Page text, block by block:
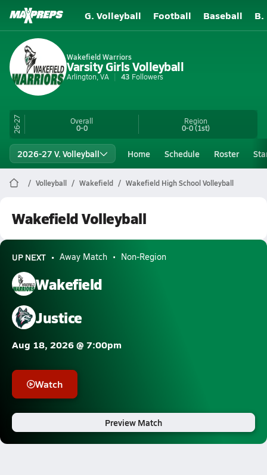
G. Volleyball Football Baseball
Wakefield Warriors
Varsity Girls Volleyball
Arlington, VA 43 Followers
26-27 Overall
0-0
Region
0-0(1st)
2026-27 V. Volleyball Home Schedule Roster
Volleyball Wakefield Wakefield High School Volleyball
Wakefield Volleyball
UP NEXT Away Match Non-Region
Wakefield
Justice
Aug 18, 2026 @ 7:00pm
Watch
Preview Match